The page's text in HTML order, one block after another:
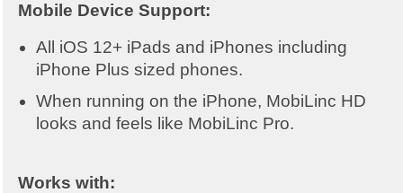
Mobile Device Support:
All iOS 12+ iPads and iPhones including
iPhone Plus sized phones.
When running on the iPhone, MobiLinc HD
looks and feels like MobiLinc Pro.
Works with: